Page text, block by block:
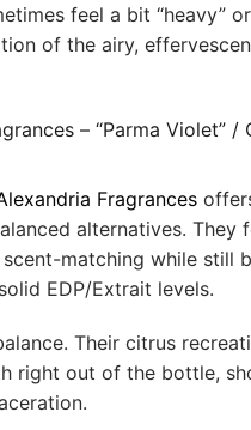
feel a bit “heavy”
of the airy,
– “Parma Violet” /
Fragrances
alternatives. They
matching while still
EDP/Extrait levels.
Their citrus
right out of the bottle,